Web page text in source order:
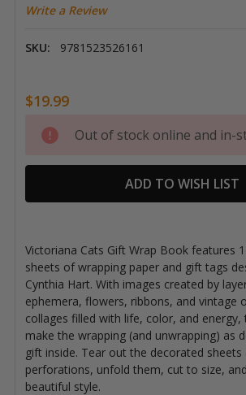
Write a Review
SKU: 9781523526161
$19.99
Current
Stock:
Out of stock online and in-
ADD TO WISH LIST
Victoriana Cats Gift Wrap Book features
sheets of wrapping paper and gift tags
Cynthia Hart. With images created by
ephemera, flowers, ribbons, and vintage
collages filled with life, color, and energy,
make the wrapping (and unwrapping) as
gift inside. Tear out the decorated sheets
perforations, unfold them, cut to size,
beautiful style.